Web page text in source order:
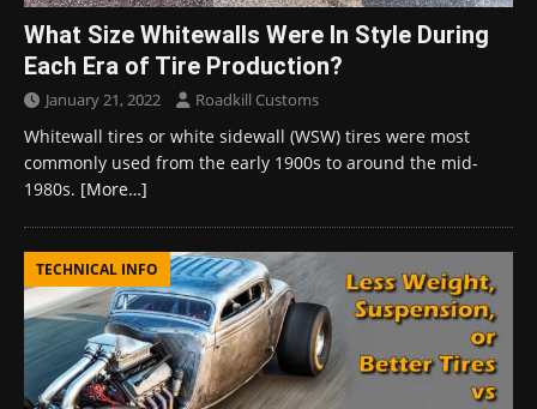
What Size Whitewalls Were In Style During
Each Era of Tire Production?
January 21, 2022 Roadkill Customs
Whitewall tires or white sidewall (WSW) tires were most
commonly used from the early 1900s to around the mid-
1980s. [More…]
TECHNICAL INFO